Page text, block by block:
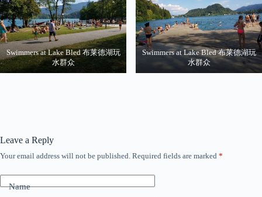
Swimmers at Lake Bled 布莱德湖玩
水群众
Swimmers at Lake Bled 布莱德湖玩
水群众
Leave a Reply
Your email address will not be published. Required fields are marked *
Name